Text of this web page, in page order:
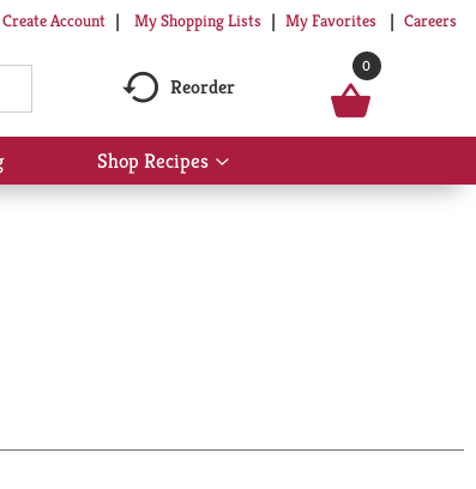
Create Account My Shopping Lists My Favorites Careers
Reorder
0
Shop Recipes
Show
submenu